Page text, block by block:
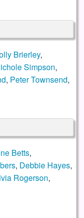
Brierley,
Simpson,
, Peter Townsend,
Betts,
, Debbie Hayes,
Rogerson,